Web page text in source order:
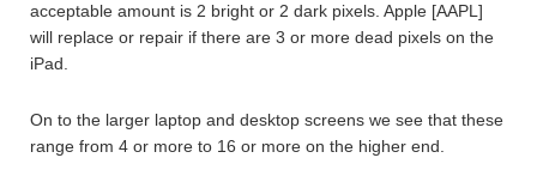
acceptable amount is 2 bright or 2 dark pixels. Apple [AAPL]
will replace or repair if there are 3 or more dead pixels on the
iPad.
On to the larger laptop and desktop screens we see that these
range from 4 or more to 16 or more on the higher end.